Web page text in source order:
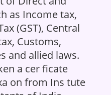
as Income tax,
(GST), Central
Customs,
and allied laws.
a cer ficate
on from Ins tute